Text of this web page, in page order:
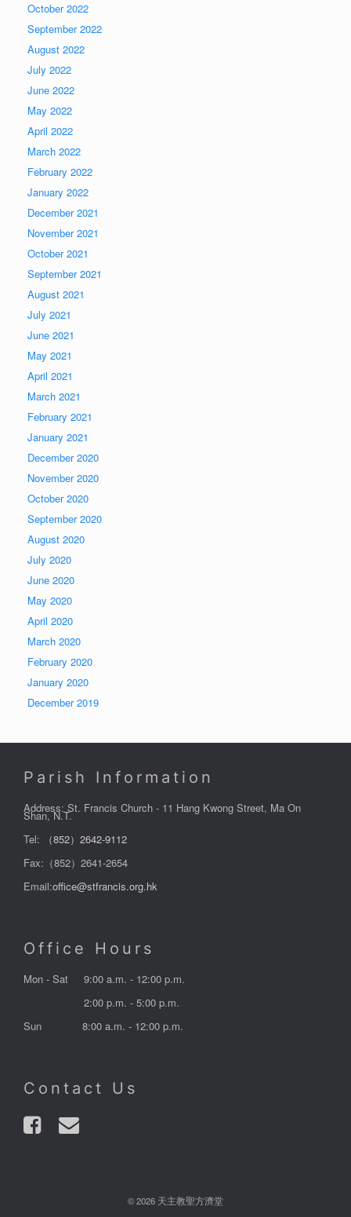
October 2022
September 2022
August 2022
July 2022
June 2022
May 2022
April 2022
March 2022
February 2022
January 2022
December 2021
November 2021
October 2021
September 2021
August 2021
July 2021
June 2021
May 2021
April 2021
March 2021
February 2021
January 2021
December 2020
November 2020
October 2020
September 2020
August 2020
July 2020
June 2020
May 2020
April 2020
March 2020
February 2020
January 2020
December 2019
Parish Information
Address: St. Francis Church - 11 Hang Kwong Street, Ma On
Shan, N.T.
Tel:
（852）2642-9112
Fax:（852）2641-2654
Email:office@stfrancis.org.hk
Office Hours
Mon - Sat
9:00 a.m. - 12:00 p.m.
2:00 p.m. - 5:00 p.m.
Sun
8:00 a.m. - 12:00 p.m.
Contact Us
© 2026 天主教聖方濟堂